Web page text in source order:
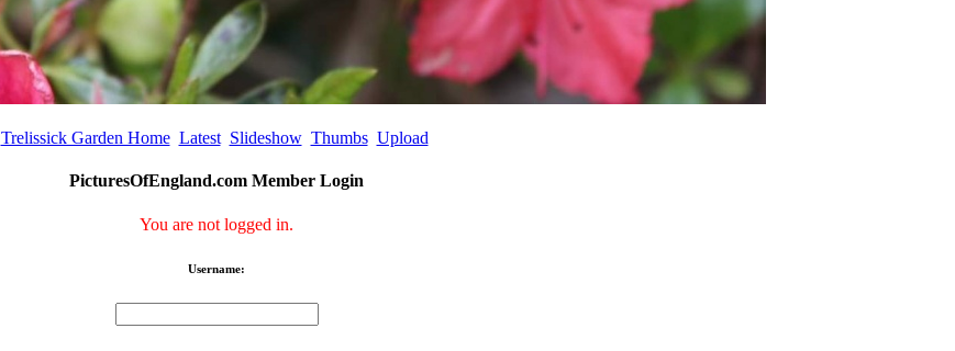
Trelissick Garden Home Latest Slideshow Thumbs Upload
PicturesOfEngland.com Member Login
You are not logged in.
Username: